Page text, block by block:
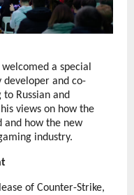
a special
developer and co-
Russian and
views on how the
and how the new
industry.
of Counter-Strike,